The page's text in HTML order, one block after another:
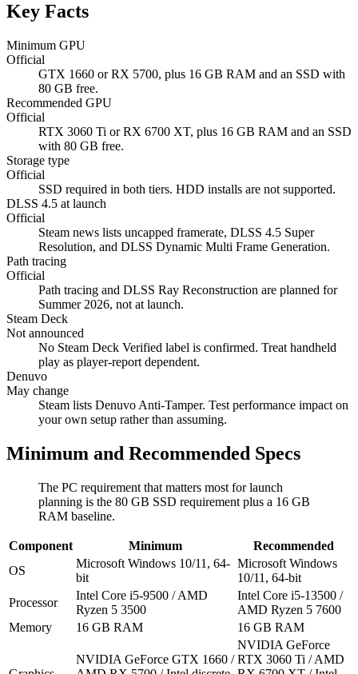
Key Facts
Minimum GPU
Official
GTX 1660 or RX 5700, plus 16 GB RAM and an SSD with
80 GB free.
Recommended GPU
Official
RTX 3060 Ti or RX 6700 XT, plus 16 GB RAM and an SSD
with 80 GB free.
Storage type
Official
SSD required in both tiers. HDD installs are not supported.
DLSS 4.5 at launch
Official
Steam news lists uncapped framerate, DLSS 4.5 Super
Resolution, and DLSS Dynamic Multi Frame Generation.
Path tracing
Official
Path tracing and DLSS Ray Reconstruction are planned for
Summer 2026, not at launch.
Steam Deck
Not announced
No Steam Deck Verified label is confirmed. Treat handheld
play as player-report dependent.
Denuvo
May change
Steam lists Denuvo Anti-Tamper. Test performance impact on
your own setup rather than assuming.
Minimum and Recommended Specs
The PC requirement that matters most for launch
planning is the 80 GB SSD requirement plus a 16 GB
RAM baseline.
Component Minimum
Recommended
OS
Microsoft Windows 10/11, 64-
bit
Microsoft Windows
10/11, 64-bit
Processor
Intel Core i5-9500 / AMD
Ryzen 5 3500
Intel Core i5-13500 /
AMD Ryzen 5 7600
Memory
16 GB RAM 16 GB RAM
NVIDIA GeForce GTX 1660 /
NVIDIA GeForce
RTX 3060 Ti / AMD